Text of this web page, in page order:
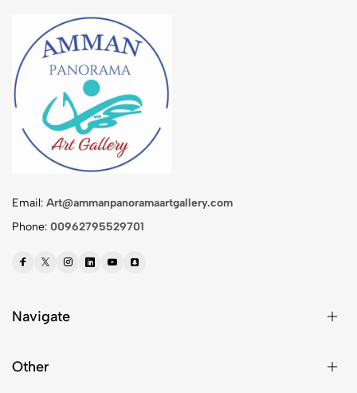
Email: Art@ammanpanoramaartgallery.com
Phone: 00962795529701
Navigate
Other